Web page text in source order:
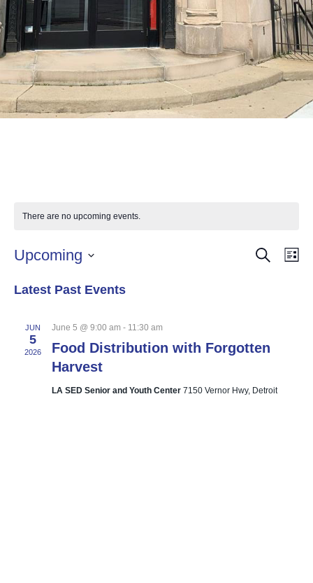
There are no upcoming events.
Events
SEARCH
Upcoming
date.
Latest Past Events
JUN
5
2026
June 5 @ 9:00 am - 11:30 am
Food Distribution with Forgotten
Harvest
LA SED Senior and Youth Center 7150 Vernor Hwy, Detroit